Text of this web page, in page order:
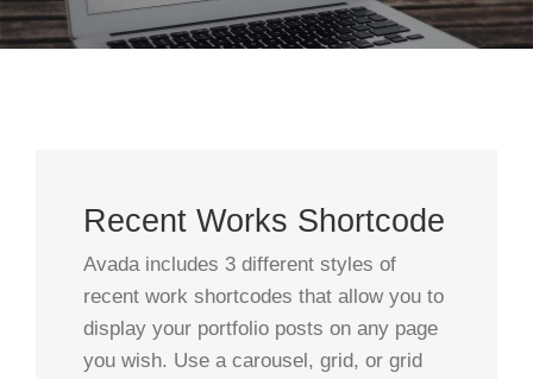
Recent Works Shortcode
Avada includes 3 different styles of
recent work shortcodes that allow you to
display your portfolio posts on any page
you wish. Use a carousel, grid, or grid